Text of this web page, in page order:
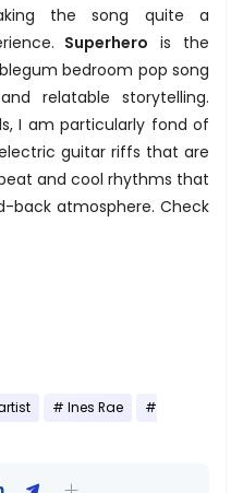
the song quite a
Superhero is the
bedroom pop song
relatable storytelling.
I am particularly fond of
guitar riffs that are
and cool rhythms that
back atmosphere. Check
Ines Rae